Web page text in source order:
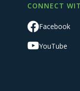
CONNECT
Facebook
YouTube